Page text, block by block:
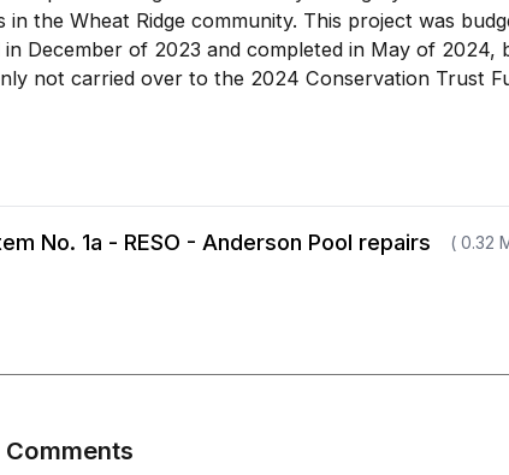
in the Wheat Ridge community. This project was
in December of 2023 and completed in May of 2024,
not carried over to the 2024 Conservation Trust
No. 1a - RESO - Anderson Pool repairs ( 0.32
Comments